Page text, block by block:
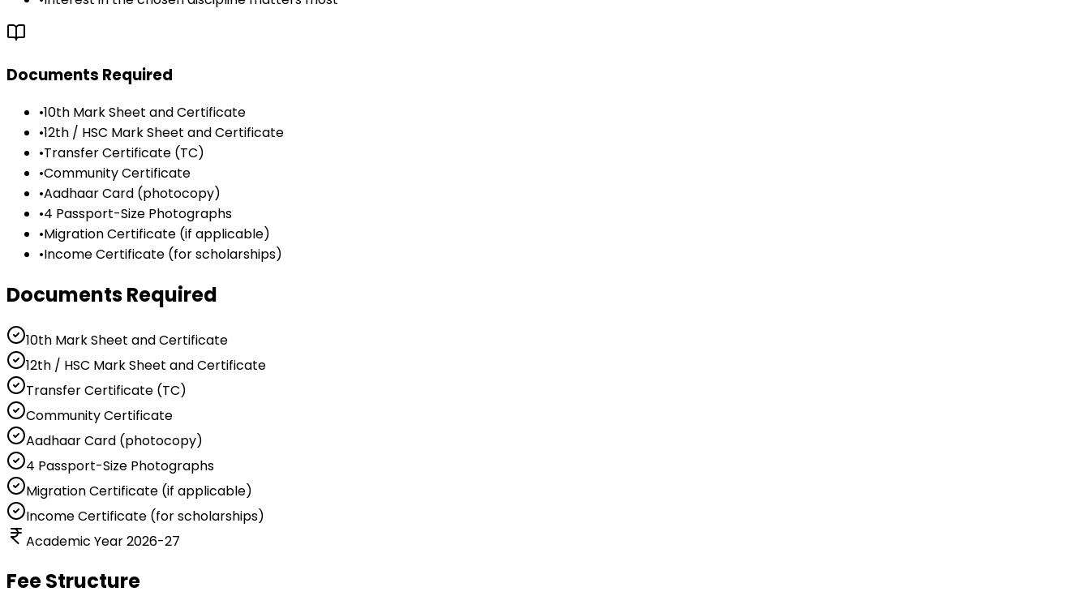
Documents Required
•10th Mark Sheet and Certificate
•12th / HSC Mark Sheet and Certificate
•Transfer Certificate (TC)
•Community Certificate
•Aadhaar Card (photocopy)
•4 Passport-Size Photographs
•Migration Certificate (if applicable)
•Income Certificate (for scholarships)
Documents Required
10th Mark Sheet and Certificate
12th / HSC Mark Sheet and Certificate
Transfer Certificate (TC)
Community Certificate
Aadhaar Card (photocopy)
4 Passport-Size Photographs
Migration Certificate (if applicable)
Income Certificate (for scholarships)
Academic Year 2026-27
Fee Structure